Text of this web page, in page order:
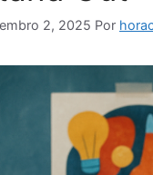
2, 2025 Por